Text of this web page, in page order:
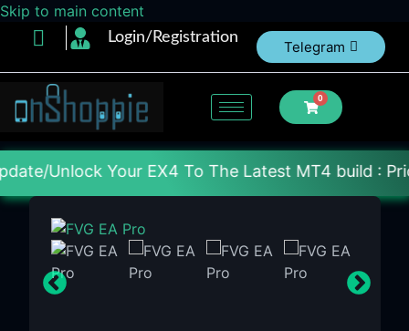
Skip to main content
Login/Registration
Telegram
0
EX4 To The Latest MT4 build : Price : 20$-